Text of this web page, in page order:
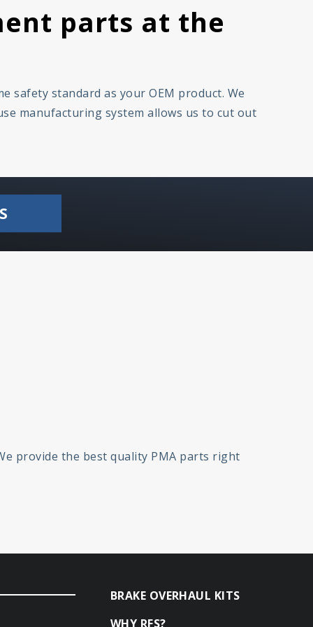
parts at the
safety standard as your OEM product. We
manufacturing system allows us to cut out
provide the best quality PMA parts right
BRAKE OVERHAUL KITS
WHY RFS?